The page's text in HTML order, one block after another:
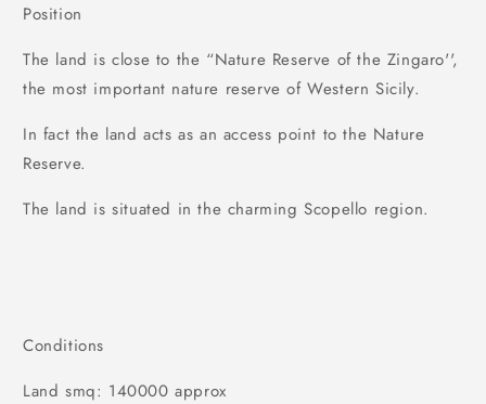
Position
The land is close to the “Nature Reserve of the Zingaro'',
the most important nature reserve of Western Sicily.
In fact the land acts as an access point to the Nature
Reserve.
The land is situated in the charming Scopello region.
Conditions
Land smq: 140000 approx